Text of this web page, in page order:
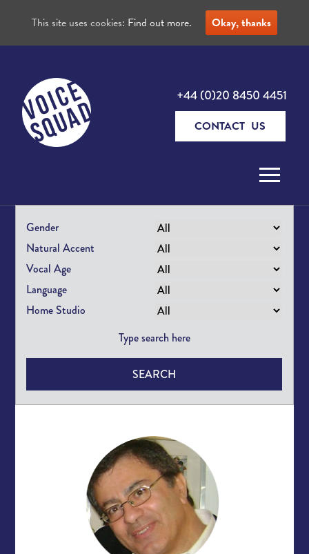
+44 (0)20 8450 4451
CONTACT US
Gender
Natural Accent
Vocal Age
Language
Home Studio
SEARCH
This site uses cookies: Find out more. Okay, thanks